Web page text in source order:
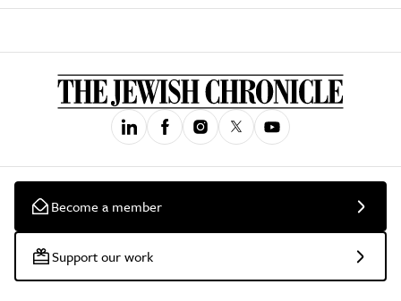
Become a member
Support our work